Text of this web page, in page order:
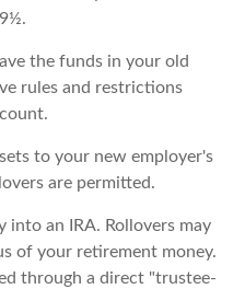
the funds in your old
rules and restrictions
to your new employer's
are permitted.
into an IRA. Rollovers may
of your retirement money.
through a direct "trustee-